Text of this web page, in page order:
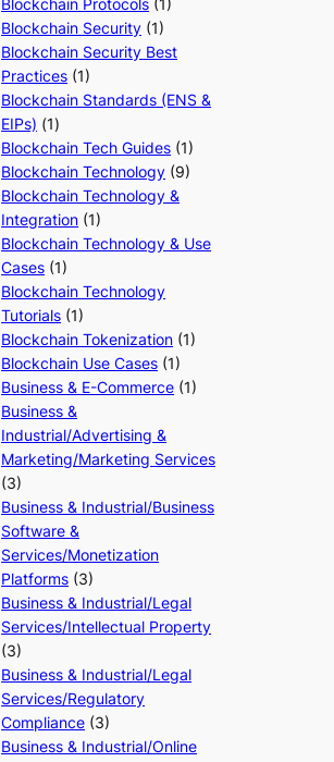
Blockchain Protocols (1)
Blockchain Security (1)
Blockchain Security Best
Practices (1)
Blockchain Standards (ENS &
EIPs) (1)
Blockchain Tech Guides (1)
Blockchain Technology (9)
Blockchain Technology &
Integration (1)
Blockchain Technology & Use
Cases (1)
Blockchain Technology
Tutorials (1)
Blockchain Tokenization (1)
Blockchain Use Cases (1)
Business & E-Commerce (1)
Business &
Industrial/Advertising &
Marketing/Marketing Services
(3)
Business & Industrial/Business
Software &
Services/Monetization
Platforms (3)
Business & Industrial/Legal
Services/Intellectual Property
(3)
Business & Industrial/Legal
Services/Regulatory
Compliance (3)
Business & Industrial/Online